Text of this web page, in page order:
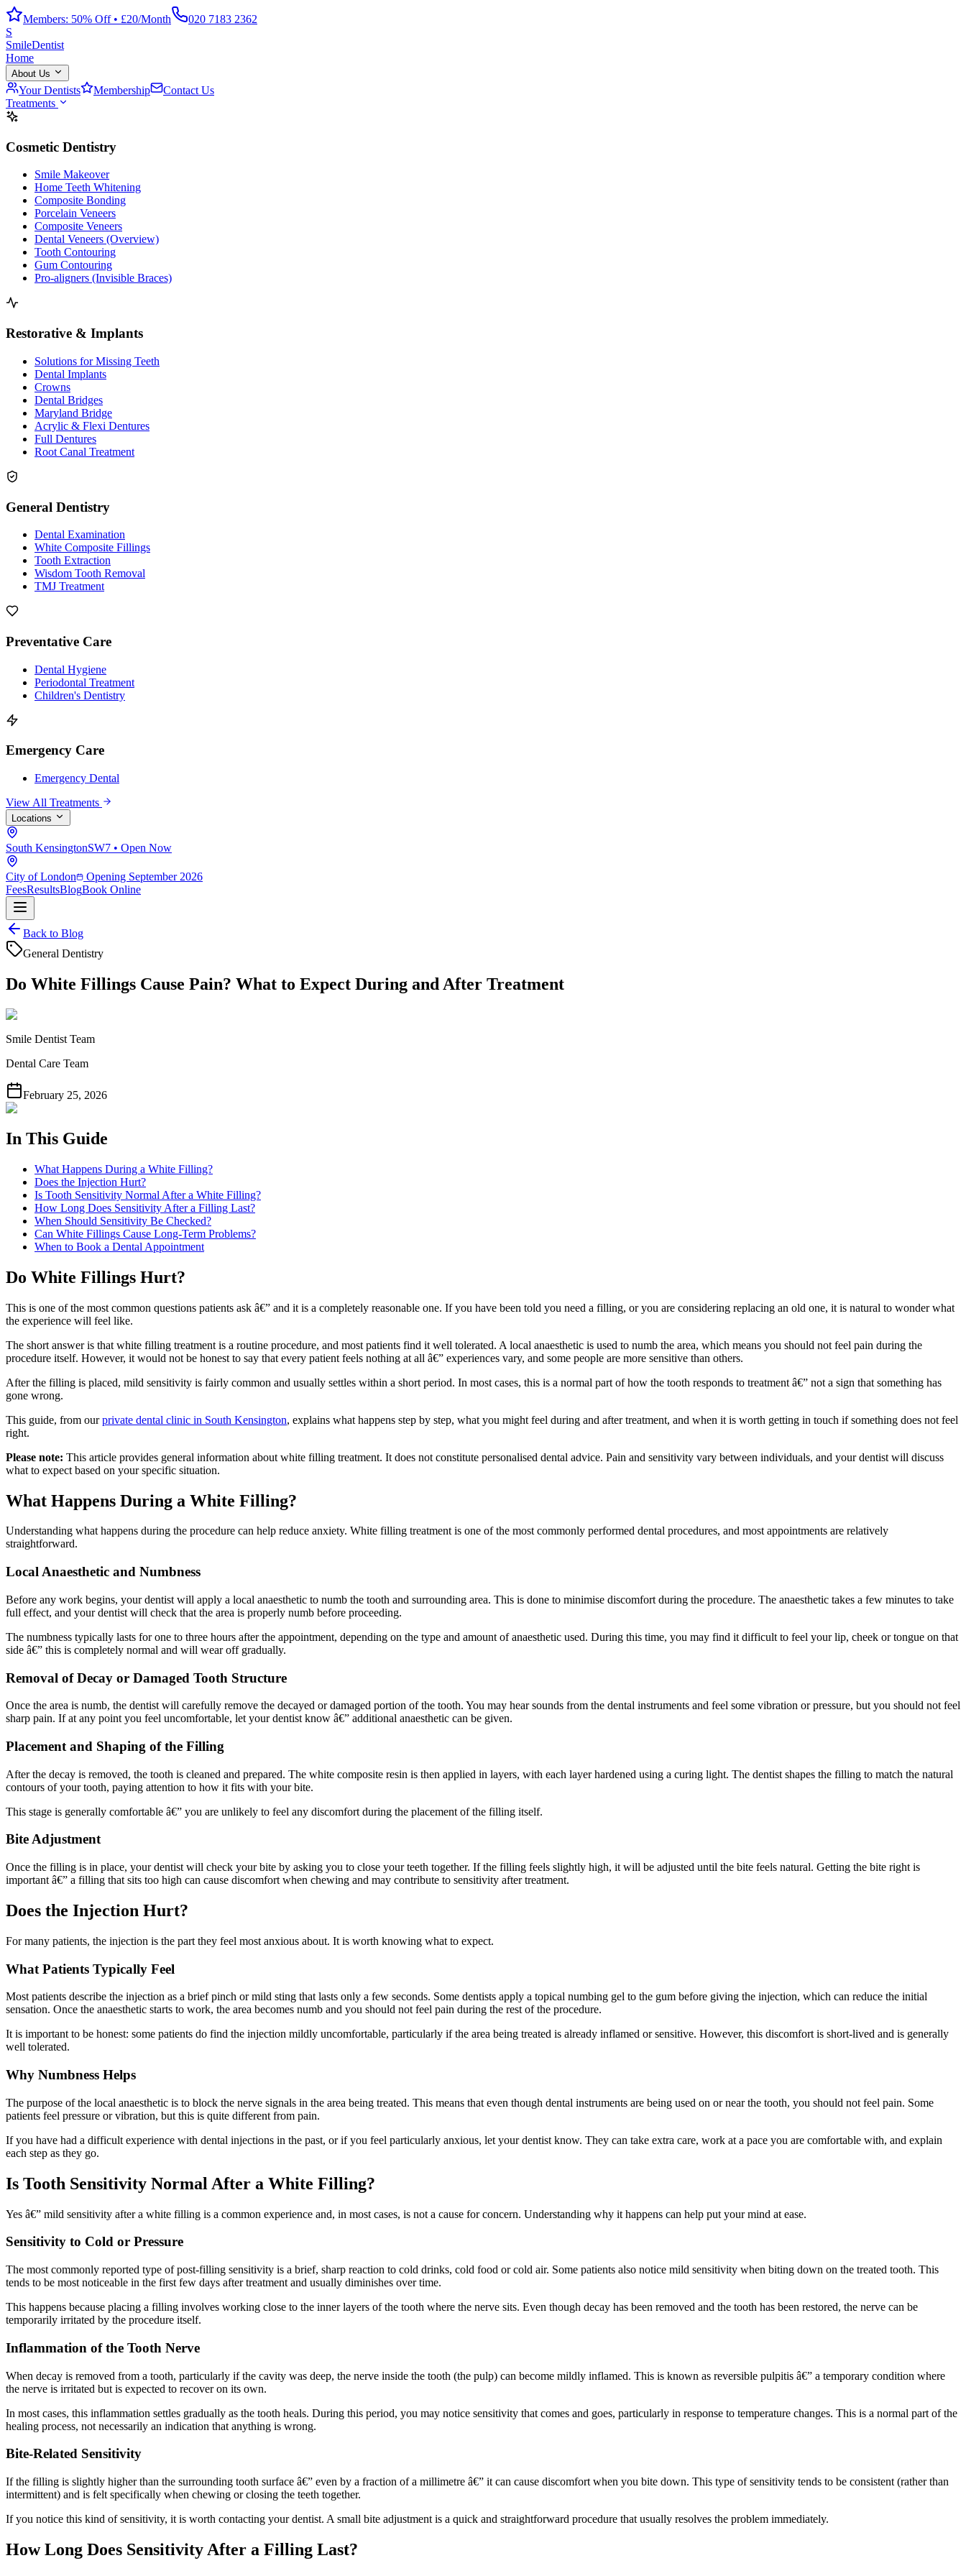
Members: 50% Off • £20/Month
020 7183 2362
S
SmileDentist
Home
About Us
Your Dentists Membership
Contact Us
Treatments
Cosmetic Dentistry
Smile Makeover
Home Teeth Whitening
Composite Bonding
Porcelain Veneers
Composite Veneers
Dental Veneers (Overview)
Tooth Contouring
Gum Contouring
Pro-aligners (Invisible Braces)
Restorative & Implants
Solutions for Missing Teeth
Dental Implants
Crowns
Dental Bridges
Maryland Bridge
Acrylic & Flexi Dentures
Full Dentures
Root Canal Treatment
General Dentistry
Dental Examination
White Composite Fillings
Tooth Extraction
Wisdom Tooth Removal
TMJ Treatment
Preventative Care
Dental Hygiene
Periodontal Treatment
Children's Dentistry
Emergency Care
Emergency Dental
View All Treatments
Locations
South KensingtonSW7 • Open Now
City of London
Opening September 2026
FeesResultsBlogBook Online
Back to Blog
General Dentistry
Do White Fillings Cause Pain? What to Expect During and After Treatment
Smile Dentist Team
Dental Care Team
February 25, 2026
In This Guide
What Happens During a White Filling?
Does the Injection Hurt?
Is Tooth Sensitivity Normal After a White Filling?
How Long Does Sensitivity After a Filling Last?
When Should Sensitivity Be Checked?
Can White Fillings Cause Long-Term Problems?
When to Book a Dental Appointment
Do White Fillings Hurt?
This is one of the most common questions patients ask â€” and it is a completely reasonable one. If you have been told you need a filling, or you are considering replacing an old one, it is natural to wonder what
the experience will feel like.
The short answer is that white filling treatment is a routine procedure, and most patients find it well tolerated. A local anaesthetic is used to numb the area, which means you should not feel pain during the
procedure itself. However, it would not be honest to say that every patient feels nothing at all â€” experiences vary, and some people are more sensitive than others.
After the filling is placed, mild sensitivity is fairly common and usually settles within a short period. In most cases, this is a normal part of how the tooth responds to treatment â€” not a sign that something has
gone wrong.
This guide, from ourprivate dental clinic in South Kensington, explains what happens step by step, what you might feel during and after treatment, and when it is worth getting in touch if something does not feel
right.
Please note: This article provides general information about white filling treatment. It does not constitute personalised dental advice. Pain and sensitivity vary between individuals, and your dentist will discuss
what to expect based on your specific situation.
What Happens During a White Filling?
Understanding what happens during the procedure can help reduce anxiety. White filling treatment is one of the most commonly performed dental procedures, and most appointments are relatively
straightforward.
Local Anaesthetic and Numbness
Before any work begins, your dentist will apply a local anaesthetic to numb the tooth and surrounding area. This is done to minimise discomfort during the procedure. The anaesthetic takes a few minutes to take
full effect, and your dentist will check that the area is properly numb before proceeding.
The numbness typically lasts for one to three hours after the appointment, depending on the type and amount of anaesthetic used. During this time, you may find it difficult to feel your lip, cheek or tongue on that
side â€” this is completely normal and will wear off gradually.
Removal of Decay or Damaged Tooth Structure
Once the area is numb, the dentist will carefully remove the decayed or damaged portion of the tooth. You may hear sounds from the dental instruments and feel some vibration or pressure, but you should not feel
sharp pain. If at any point you feel uncomfortable, let your dentist know â€” additional anaesthetic can be given.
Placement and Shaping of the Filling
After the decay is removed, the tooth is cleaned and prepared. The white composite resin is then applied in layers, with each layer hardened using a curing light. The dentist shapes the filling to match the natural
contours of your tooth, paying attention to how it fits with your bite.
This stage is generally comfortable â€” you are unlikely to feel any discomfort during the placement of the filling itself.
Bite Adjustment
Once the filling is in place, your dentist will check your bite by asking you to close your teeth together. If the filling feels slightly high, it will be adjusted until the bite feels natural. Getting the bite right is
important â€” a filling that sits too high can cause discomfort when chewing and may contribute to sensitivity after treatment.
Does the Injection Hurt?
For many patients, the injection is the part they feel most anxious about. It is worth knowing what to expect.
What Patients Typically Feel
Most patients describe the injection as a brief pinch or mild sting that lasts only a few seconds. Some dentists apply a topical numbing gel to the gum before giving the injection, which can reduce the initial
sensation. Once the anaesthetic starts to work, the area becomes numb and you should not feel pain during the rest of the procedure.
It is important to be honest: some patients do find the injection mildly uncomfortable, particularly if the area being treated is already inflamed or sensitive. However, this discomfort is short-lived and is generally
well tolerated.
Why Numbness Helps
The purpose of the local anaesthetic is to block the nerve signals in the area being treated. This means that even though dental instruments are being used on or near the tooth, you should not feel pain. Some
patients feel pressure or vibration, but this is quite different from pain.
If you have had a difficult experience with dental injections in the past, or if you feel particularly anxious, let your dentist know. They can take extra care, work at a pace you are comfortable with, and explain
each step as they go.
Is Tooth Sensitivity Normal After a White Filling?
Yes â€” mild sensitivity after a white filling is a common experience and, in most cases, is not a cause for concern. Understanding why it happens can help put your mind at ease.
Sensitivity to Cold or Pressure
The most commonly reported type of post-filling sensitivity is a brief, sharp reaction to cold drinks, cold food or cold air. Some patients also notice mild sensitivity when biting down on the treated tooth. This
tends to be most noticeable in the first few days after treatment and usually diminishes over time.
This happens because placing a filling involves working close to the inner layers of the tooth where the nerve sits. Even though decay has been removed and the tooth has been restored, the nerve can be
temporarily irritated by the procedure itself.
Inflammation of the Tooth Nerve
When decay is removed from a tooth, particularly if the cavity was deep, the nerve inside the tooth (the pulp) can become mildly inflamed. This is known as reversible pulpitis â€” a temporary condition where
the nerve is irritated but is expected to recover on its own.
In most cases, this inflammation settles gradually as the tooth heals. During this period, you may notice sensitivity that comes and goes, particularly in response to temperature changes. This is a normal part of the
healing process, not necessarily an indication that anything is wrong.
Bite-Related Sensitivity
If the filling is slightly higher than the surrounding tooth surface â€” even by a fraction of a millimetre â€” it can cause discomfort when you bite down. This type of sensitivity tends to be consistent (rather than
intermittent) and is felt specifically when chewing or closing the teeth together.
If you notice this kind of sensitivity, it is worth contacting your dentist. A small bite adjustment is a quick and straightforward procedure that usually resolves the problem immediately.
How Long Does Sensitivity After a Filling Last?